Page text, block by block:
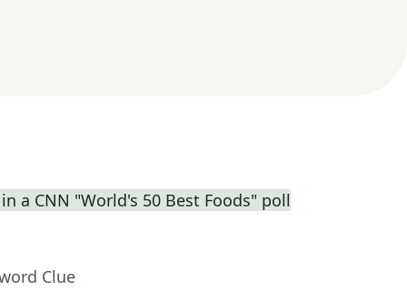
a CNN "World's 50 Best Foods" poll
Clue